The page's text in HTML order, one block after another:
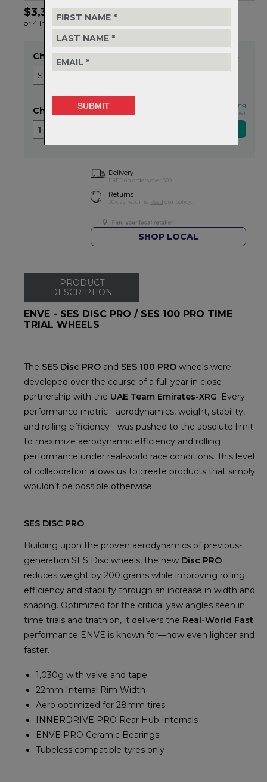
$3,399.99
or 4 interest-free installments of $850.00 by
Item in stock
Choose Wheel
This qualifies for FREE shipping
Exclusive NZ Brand Partner
Choose Quantity
1
Delivery
FREE on orders over $99
Returns
30-day returns. Read our policy.
SHOP LOCAL
PRODUCT
DESCRIPTION
ENVE - SES DISC PRO / SES 100 PRO TIME
TRIAL WHEELS
The SES Disc PRO and SES 100 PRO wheels were
developed over the course of a full year in close
partnership with the UAE Team Emirates-XRG. Every
performance metric - aerodynamics, weight, stability,
and rolling efficiency - was pushed to the absolute limit
to maximize aerodynamic efficiency and rolling
performance under real-world race conditions. This level
of collaboration allows us to create products that simply
wouldn’t be possible otherwise.
SES DISC PRO
Building upon the proven aerodynamics of previous-
generation SES Disc wheels, the new Disc PRO
reduces weight by 200 grams while improving rolling
efficiency and stability through an increase in width and
shaping. Optimized for the critical yaw angles seen in
time trials and triathlon, it delivers the Real-World Fast
performance ENVE is known for—now even lighter and
faster.
1,030g with valve and tape
22mm Internal Rim Width
Aero optimized for 28mm tires
INNERDRIVE PRO Rear Hub Internals
ENVE PRO Ceramic Bearings
Tubeless compatible tyres only